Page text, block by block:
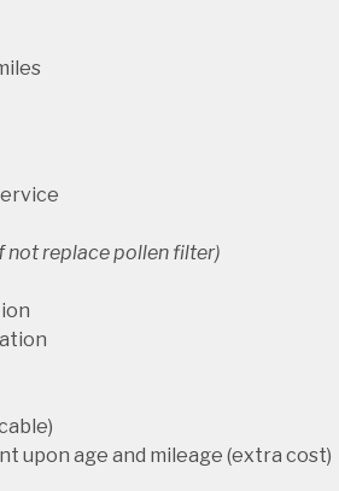
not replace pollen filter)
upon age and mileage (extra cost)